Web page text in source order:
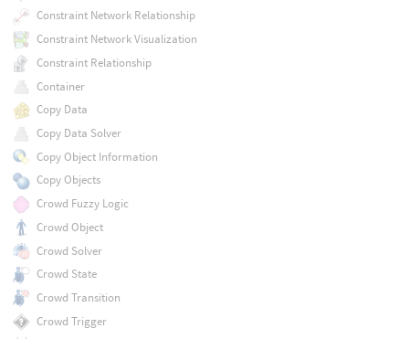
Constraint Network Relationship
Constraint Network Visualization
Constraint Relationship
Container
Copy Data
Copy Data Solver
Copy Object Information
Copy Objects
Crowd Fuzzy Logic
Crowd Object
Crowd Solver
Crowd State
Crowd Transition
Crowd Trigger